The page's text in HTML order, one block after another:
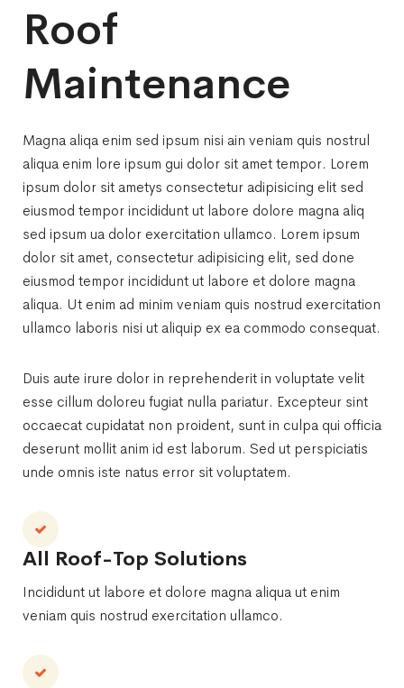
Roof
Maintenance
Magna aliqa enim sed ipsum nisi ain veniam quis nostrul
aliqua enim lore ipsum gui dolor sit amet tempor. Lorem
ipsum dolor sit ametys consectetur adipisicing elit sed
eiusmod tempor incididunt ut labore dolore magna aliq
sed ipsum ua dolor exercitation ullamco. Lorem ipsum
dolor sit amet, consectetur adipisicing elit, sed done
eiusmod tempor incididunt ut labore et dolore magna
aliqua. Ut enim ad minim veniam quis nostrud exercitation
ullamco laboris nisi ut aliquip ex ea commodo consequat.
Duis aute irure dolor in reprehenderit in voluptate velit
esse cillum doloreu fugiat nulla pariatur. Excepteur sint
occaecat cupidatat non proident, sunt in culpa qui officia
deserunt mollit anim id est laborum. Sed ut perspiciatis
unde omnis iste natus error sit voluptatem.
All Roof-Top Solutions
Incididunt ut labore et dolore magna aliqua ut enim
veniam quis nostrud exercitation ullamco.